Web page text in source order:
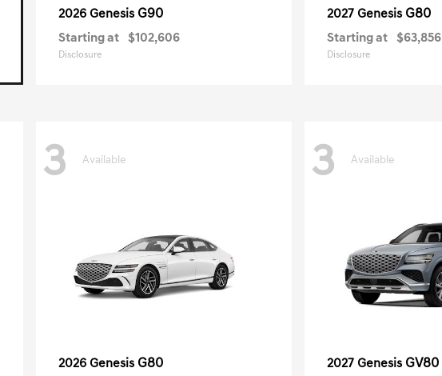
2026 Genesis G90
Starting at $102,606
Disclosure
2027 Genesis G80
Starting at $63,856
Disclosure
3 Available
2026 Genesis G80
3 Available
2027 Genesis GV80